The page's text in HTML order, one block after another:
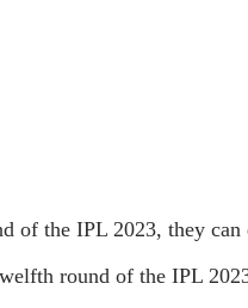
of the IPL 2023, they
round of the IPL